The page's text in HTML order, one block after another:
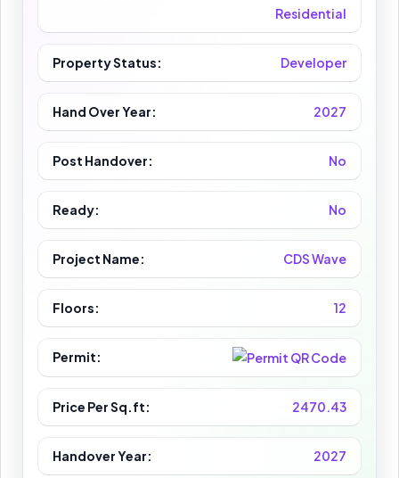
Residential
Property Status: Developer
Hand Over Year: 2027
Post Handover: No
Ready: No
Project Name: CDS Wave
Floors: 12
Permit:
Price Per Sq.ft: 2470.43
Handover Year: 2027